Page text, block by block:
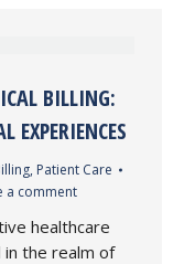
BILLING:
EXPERIENCES
, Patient Care
a comment
healthcare
the realm of